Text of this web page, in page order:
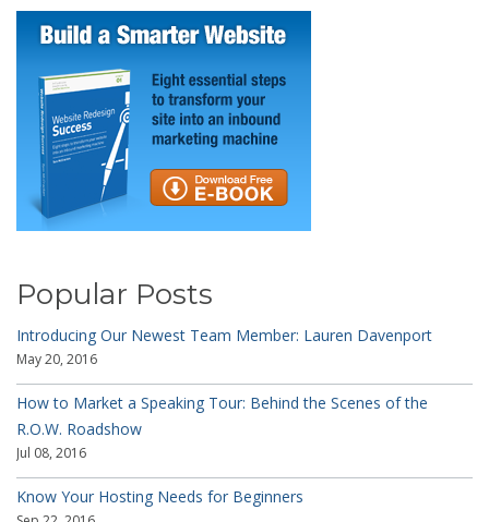
Popular Posts
Introducing Our Newest Team Member: Lauren Davenport
May 20, 2016
How to Market a Speaking Tour: Behind the Scenes of the
R.O.W. Roadshow
Jul 08, 2016
Know Your Hosting Needs for Beginners